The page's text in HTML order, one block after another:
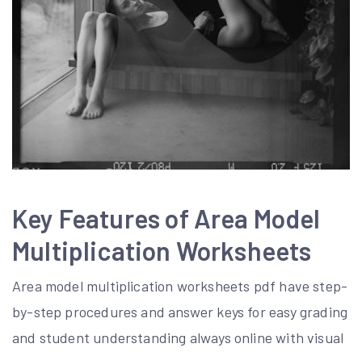
Key Features of Area Model
Multiplication Worksheets
Area model multiplication worksheets pdf have step-
by-step procedures and answer keys for easy grading
and student understanding always online with visual